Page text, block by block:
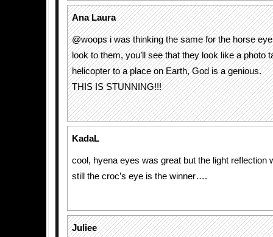
Ana Laura
@woops i was thinking the same for the horse
look to them, you’ll see that they look like a photo
helicopter to a place on Earth, God is a genious.
THIS IS STUNNING!!!
KadaL
cool, hyena eyes was great but the light reflection
still the croc’s eye is the winner….
Juliee